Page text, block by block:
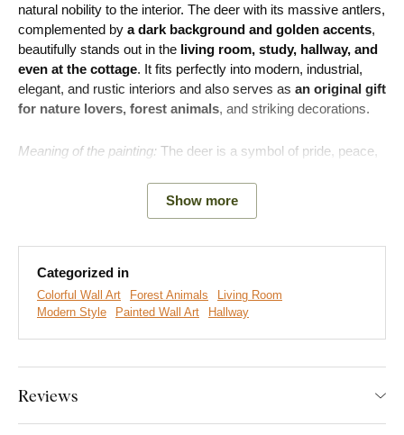
natural nobility to the interior. The deer with its massive antlers,
complemented by a dark background and golden accents,
beautifully stands out in the living room, study, hallway, and
even at the cottage. It fits perfectly into modern, industrial,
elegant, and rustic interiors and also serves as an original gift
for nature lovers, forest animals, and striking decorations.
Meaning of the painting: The deer is a symbol of pride, peace,
Show more
Categorized in
Colorful Wall Art Forest Animals
Living Room
Modern Style
Painted Wall Art Hallway
Reviews